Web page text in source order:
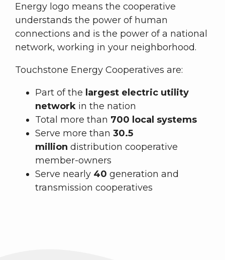
Energy logo means the cooperative
understands the power of human
connections and is the power of a national
network, working in your neighborhood.
Touchstone Energy Cooperatives are:
Part of the largest electric utility
network in the nation
Total more than 700 local systems
Serve more than 30.5
million distribution cooperative
member-owners
Serve nearly 40 generation and
transmission cooperatives